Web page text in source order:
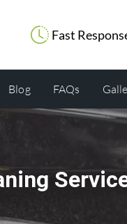
Fast
Blog FAQs